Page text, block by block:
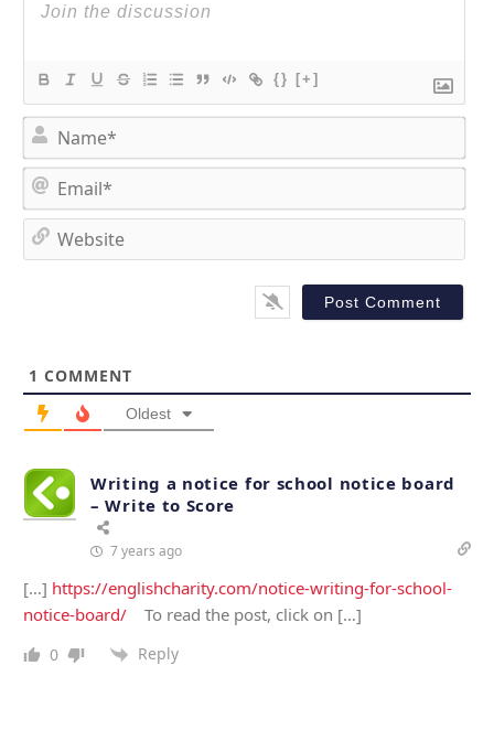
{} [+]
a
em
ie
1 COMMENT
Oldest
Writing a notice for school notice board
– Write to Score
7 years ago
[…] https://englishcharity.com/notice-writing-for-school-
notice-board/
To read the post, click on […]
0 Reply